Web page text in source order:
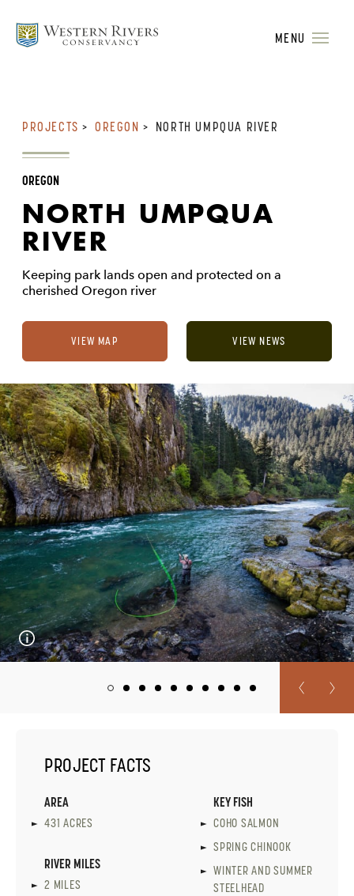
MENU
PROJECTS > OREGON > NORTH UMPQUA RIVER
OREGON
NORTH UMPQUA
RIVER
Keeping park lands open and protected on a
cherished Oregon river
VIEW MAP VIEW NEWS
PROJECT FACTS
AREA
431 ACRES
RIVER MILES
2 MILES
KEY FISH
COHO SALMON
SPRING CHINOOK
WINTER AND SUMMER
STEELHEAD